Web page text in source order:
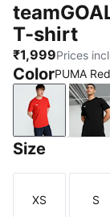
T-shirt
₹1,999Prices
ColorPUMA
PUMA Red-
Size
Size
XS S